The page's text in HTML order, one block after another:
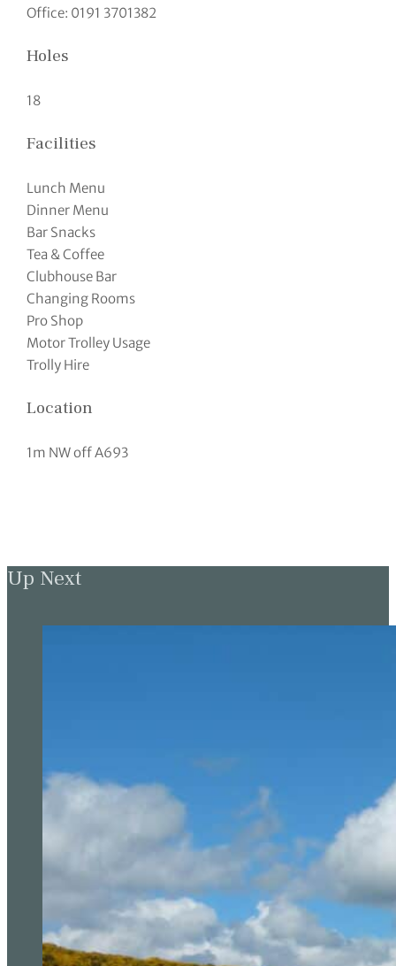
Office: 0191 3701382
Holes
18
Facilities
Lunch Menu
Dinner Menu
Bar Snacks
Tea & Coffee
Clubhouse Bar
Changing Rooms
Pro Shop
Motor Trolley Usage
Trolly Hire
Location
1m NW off A693
Up Next